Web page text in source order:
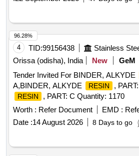
Resin
SI-32, Accelerator 27 and
thinner dur ing tender, testing & in
material.SPECIFICATION.4TMS
R No CLW/TM/STR/12110 Rev.1 or
Period: 30 Months after the date of
Tolerance (+/-): 5 %age , Item
value variation Permitt ed: Max 8 lacs
4 TID:99156438 Stainless
Orissa (odisha), India
New GeM
Tender Invited For BINDER, ALKYDE
A,BINDER, ALKYDE
RESIN ,
RESIN
, PART: C Quantity: 1170
Worth : Refer Document EMD :
Date :14 August 2026 8 Days to go
96.28%